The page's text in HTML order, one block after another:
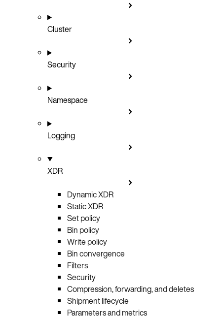
Cluster
Security
Namespace
Logging
XDR
Dynamic XDR
Static XDR
Set policy
Bin policy
Write policy
Bin convergence
Filters
Security
Compression, forwarding, and deletes
Shipment lifecycle
Parameters and metrics